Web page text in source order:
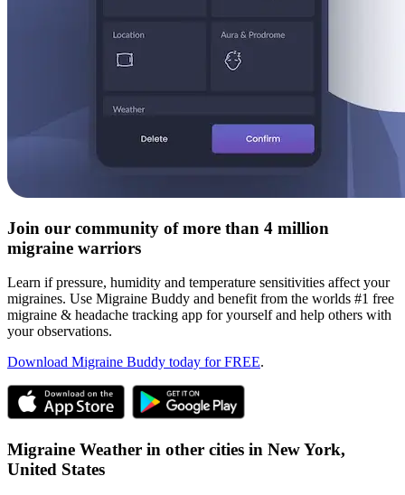
Join our community of more than 4 million
migraine warriors
Learn if pressure, humidity and temperature sensitivities affect your
migraines. Use Migraine Buddy and benefit from the worlds #1 free
migraine & headache tracking app for yourself and help others with
your observations.
Download Migraine Buddy today for FREE.
Migraine Weather in other cities in New York,
United States